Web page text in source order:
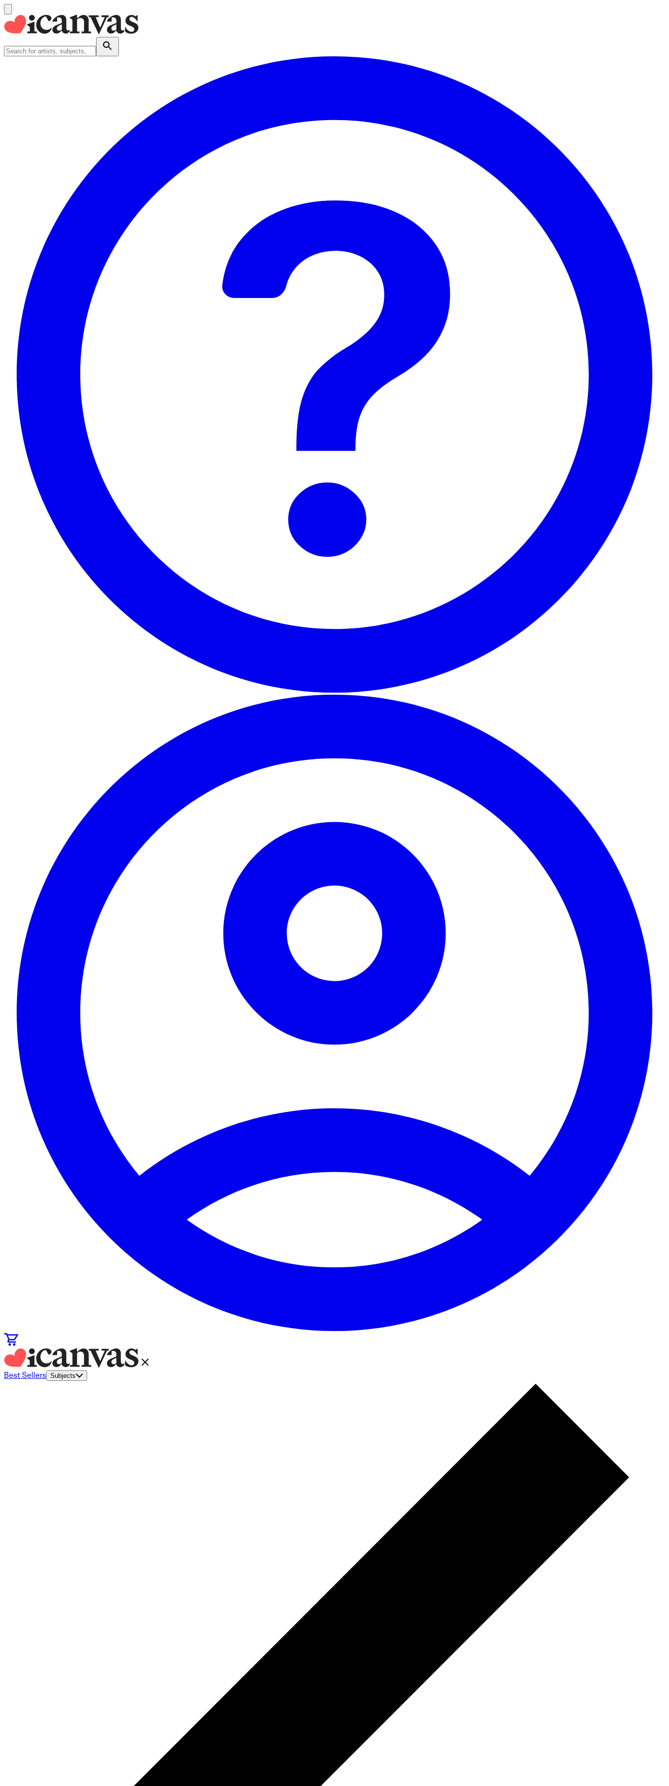
Best Sellers Subjects